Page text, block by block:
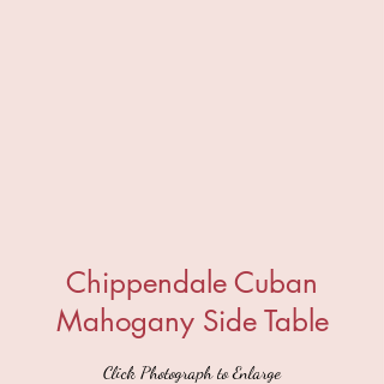
Chippendale Cuban
Mahogany Side Table
Click Photograph to Enlarge